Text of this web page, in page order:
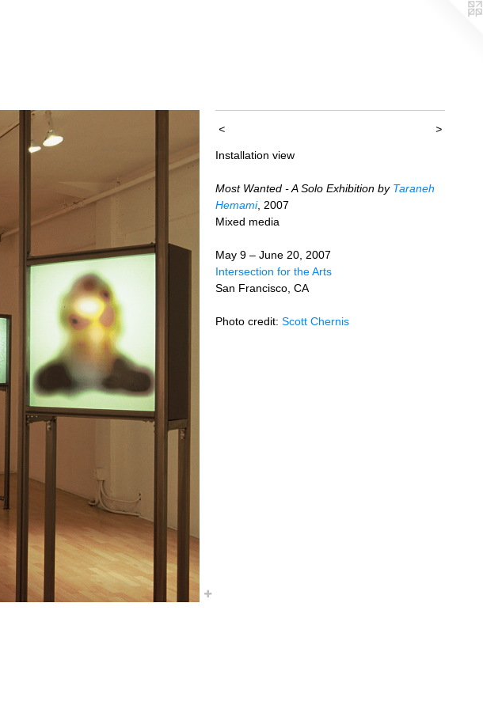
< >
Installation view
Most Wanted - A Solo Exhibition by Taraneh
Hemami, 2007
Mixed media
May 9 – June 20, 2007
Intersection for the Arts
San Francisco, CA
Photo credit: Scott Chernis